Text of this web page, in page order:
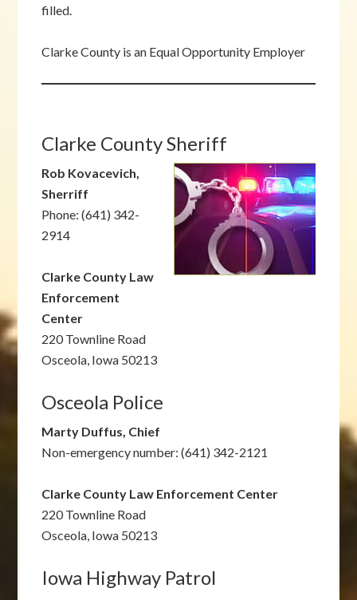
filled.
Clarke County is an Equal Opportunity Employer
Clarke County Sheriff
Rob Kovacevich,
Sherriff
Phone: (641) 342-
2914
Clarke County Law
Enforcement
Center
220 Townline Road
Osceola, Iowa 50213
Osceola Police
Marty Duffus, Chief
Non-emergency number: (641) 342-2121
Clarke County Law Enforcement Center
220 Townline Road
Osceola, Iowa 50213
Iowa Highway Patrol